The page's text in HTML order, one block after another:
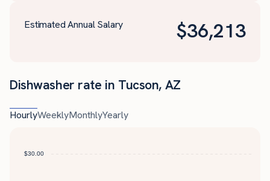
Estimated Annual Salary $36,213
Dishwasher rate in Tucson, AZ
HourlyWeeklyMonthlyYearly